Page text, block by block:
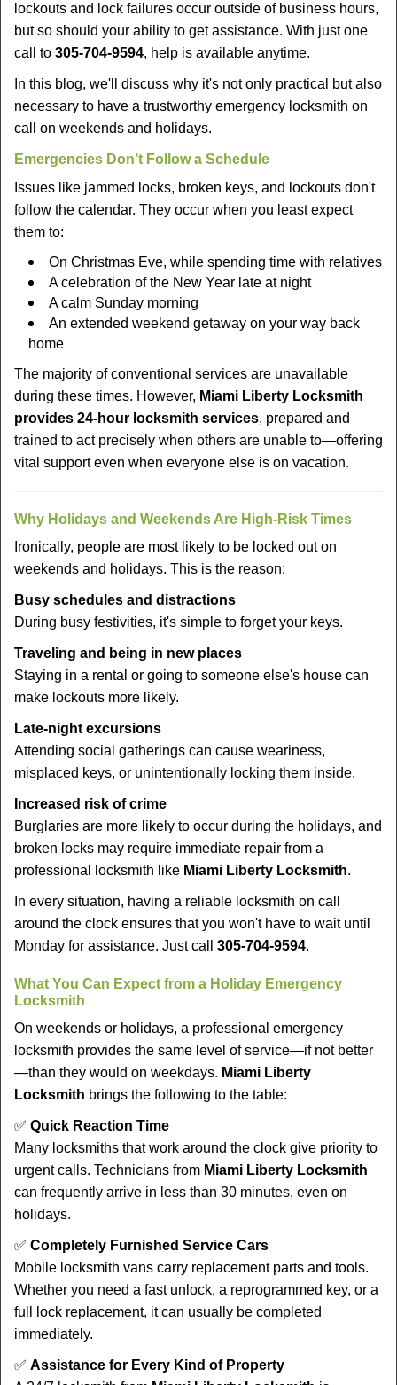
lockouts and lock failures occur outside of business hours,
but so should your ability to get assistance. With just one
call to 305-704-9594, help is available anytime.
In this blog, we'll discuss why it's not only practical but also
necessary to have a trustworthy emergency locksmith on
call on weekends and holidays.
Emergencies Don’t Follow a Schedule
Issues like jammed locks, broken keys, and lockouts don't
follow the calendar. They occur when you least expect
them to:
On Christmas Eve, while spending time with relatives
A celebration of the New Year late at night
A calm Sunday morning
An extended weekend getaway on your way back
home
The majority of conventional services are unavailable
during these times. However, Miami Liberty Locksmith
provides 24-hour locksmith services, prepared and
trained to act precisely when others are unable to—offering
vital support even when everyone else is on vacation.
Why Holidays and Weekends Are High-Risk Times
Ironically, people are most likely to be locked out on
weekends and holidays. This is the reason:
Busy schedules and distractions
During busy festivities, it's simple to forget your keys.
Traveling and being in new places
Staying in a rental or going to someone else's house can
make lockouts more likely.
Late-night excursions
Attending social gatherings can cause weariness,
misplaced keys, or unintentionally locking them inside.
Increased risk of crime
Burglaries are more likely to occur during the holidays, and
broken locks may require immediate repair from a
professional locksmith like Miami Liberty Locksmith.
In every situation, having a reliable locksmith on call
around the clock ensures that you won't have to wait until
Monday for assistance. Just call 305-704-9594.
What You Can Expect from a Holiday Emergency
Locksmith
On weekends or holidays, a professional emergency
locksmith provides the same level of service—if not better
—than they would on weekdays. Miami Liberty
Locksmith brings the following to the table:
✅ Quick Reaction Time
Many locksmiths that work around the clock give priority to
urgent calls. Technicians from Miami Liberty Locksmith
can frequently arrive in less than 30 minutes, even on
holidays.
✅ Completely Furnished Service Cars
Mobile locksmith vans carry replacement parts and tools.
Whether you need a fast unlock, a reprogrammed key, or a
full lock replacement, it can usually be completed
immediately.
✅ Assistance for Every Kind of Property